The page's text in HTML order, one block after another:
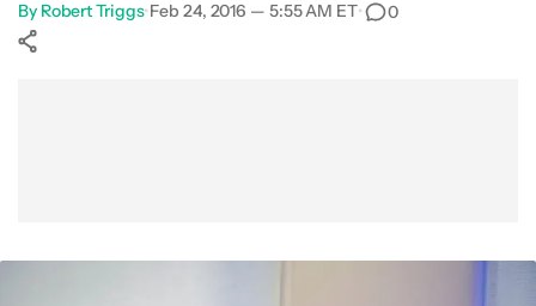
By Robert Triggs•Feb 24, 2016 — 5:55 AM ET• 0